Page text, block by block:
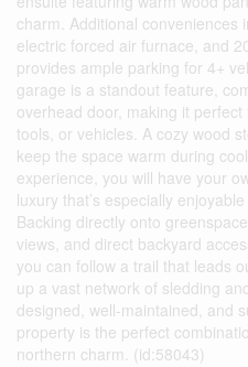
charm. Additional conveniences
electric forced air furnace, and
provides ample parking for 4+
garage is a standout feature,
overhead door, making it
tools, or vehicles. A cozy wood
keep the space warm during
experience, you will have your
luxury that’s especially
Backing directly onto
views, and direct backyard
you can follow a trail that leads
up a vast network of sledding
designed, well-maintained, and
property is the perfect
northern charm. (id:58043)